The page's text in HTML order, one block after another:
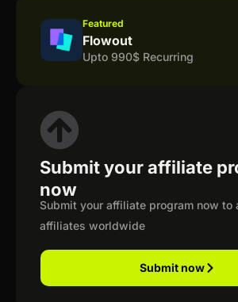
Featured
Flowout
Upto 990$ Recurring
Submit your affiliate
now
Submit your affiliate program now to
affiliates worldwide
Submit now